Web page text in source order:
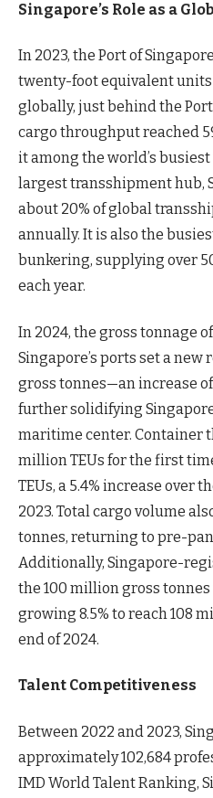
Singapore’s Role as a
In 2023, the Port of
twenty-foot equivalent units
globally, just behind the
cargo throughput reached
it among the world’s busiest
largest transshipment hub,
about 20% of global
annually. It is also the
bunkering, supplying over
each year.
In 2024, the gross tonnage
Singapore’s ports set a new
gross tonnes—an increase
further solidifying
maritime center. Container
million TEUs for the first
TEUs, a 5.4% increase over
2023. Total cargo volume
tonnes, returning to pre-
Additionally, Singapore-
the 100 million gross
growing 8.5% to reach 108
end of 2024.
Talent Competitiveness
Between 2022 and 2023,
approximately 102,684
IMD World Talent Ranking,